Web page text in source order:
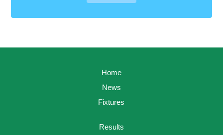
Home
News
Fixtures
Results